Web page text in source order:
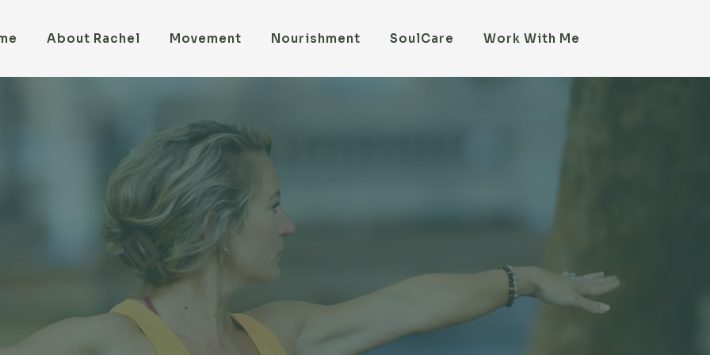
About Rachel Movement Nourishment SoulCare Work With Me